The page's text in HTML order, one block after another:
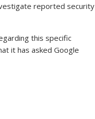
reported security
this specific
it has asked Google